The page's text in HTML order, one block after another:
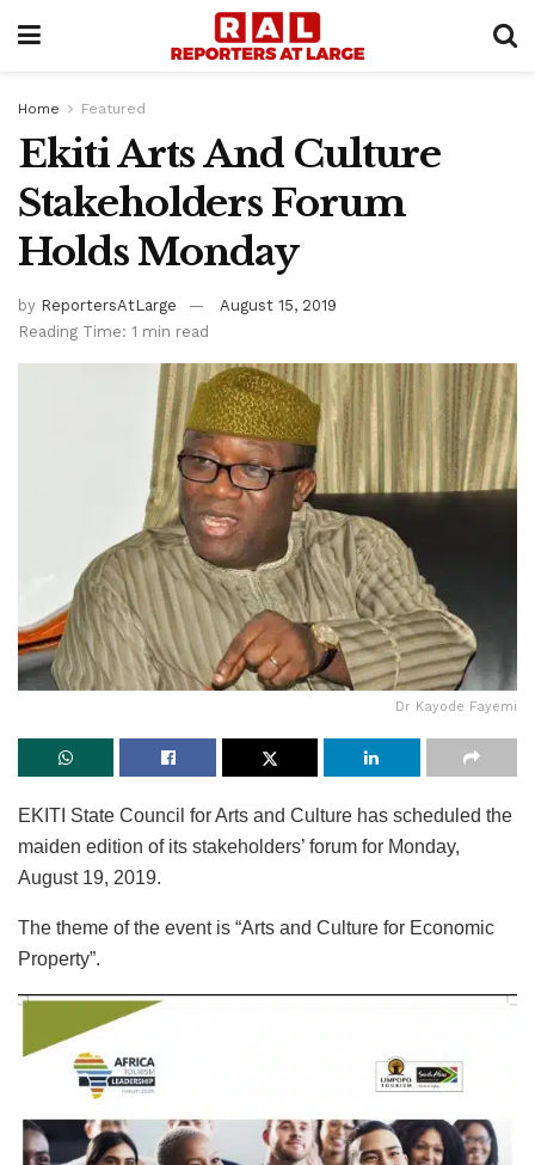
Home Featured
Ekiti Arts And Culture
Stakeholders Forum
Holds Monday
by ReportersAtLarge
August 15, 2019
Reading Time: 1 min read
Dr Kayode Fayemi
EKITI State Council for Arts and Culture has scheduled the
maiden edition of its stakeholders’ forum for Monday,
August 19, 2019.
The theme of the event is “Arts and Culture for Economic
Property”.